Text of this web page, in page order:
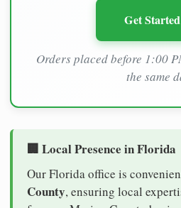
Get
Orders placed before 1:00
the same
🏢 Local Presence in Florida
Our Florida office is
County, ensuring local